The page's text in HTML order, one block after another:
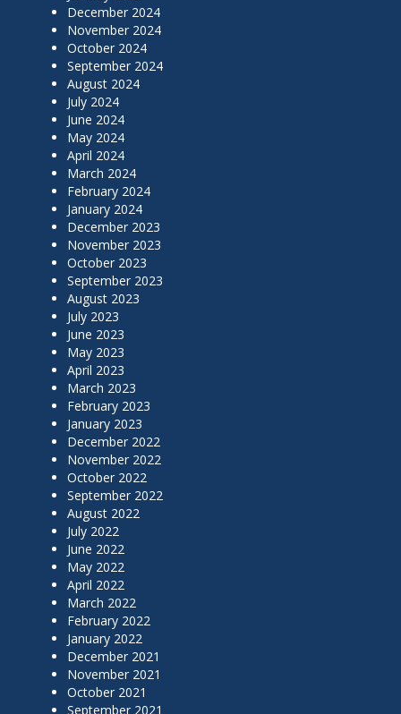
December 2024
November 2024
October 2024
September 2024
August 2024
July 2024
June 2024
May 2024
April 2024
March 2024
February 2024
January 2024
December 2023
November 2023
October 2023
September 2023
August 2023
July 2023
June 2023
May 2023
April 2023
March 2023
February 2023
January 2023
December 2022
November 2022
October 2022
September 2022
August 2022
July 2022
June 2022
May 2022
April 2022
March 2022
February 2022
January 2022
December 2021
November 2021
October 2021
September 2021